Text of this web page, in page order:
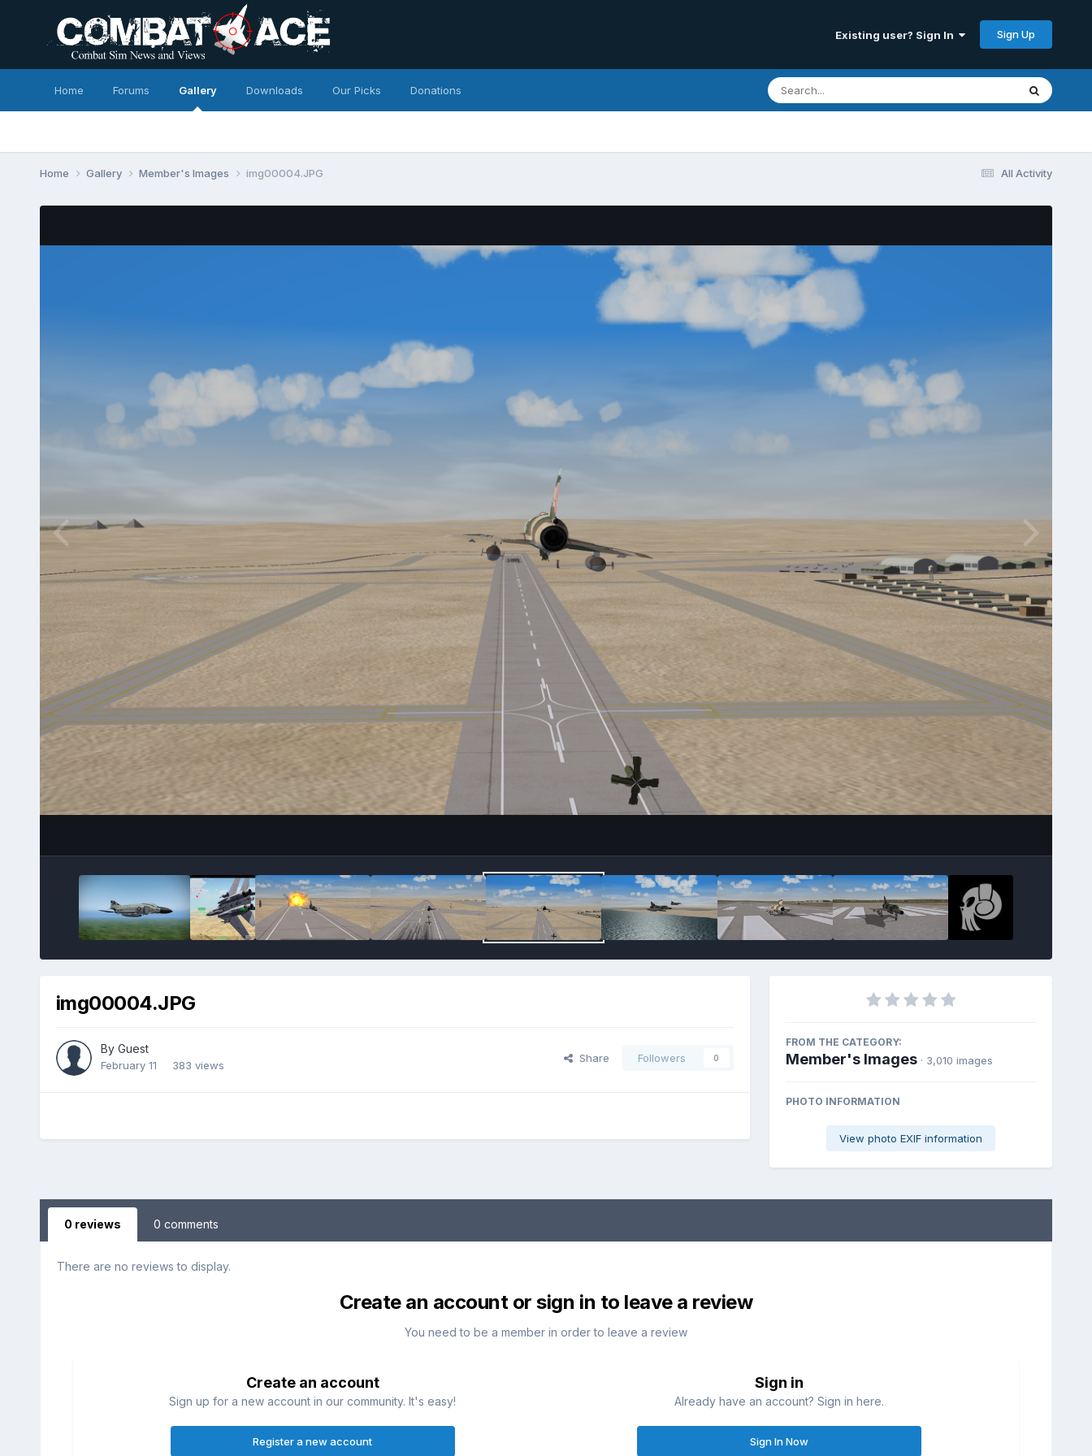
Existing user? Sign In Sign Up
Home Forums Gallery Downloads Our Picks Donations
All Activity
Home Gallery Member's Images img00004.JPG
img00004.JPG
By Guest
February 11 383 views
Share Followers 0
FROM THE CATEGORY:
Member's Images · 3,010 images
PHOTO INFORMATION
View photo EXIF information
0 reviews 0 comments
There are no reviews to display.
Create an account or sign in to leave a review
You need to be a member in order to leave a review
Create an account
Sign up for a new account in our community. It's easy!
Register a new account
Sign in
Already have an account? Sign in here.
Sign In Now